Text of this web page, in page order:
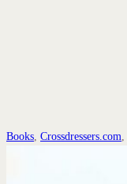
Books, Crossdressers.com,